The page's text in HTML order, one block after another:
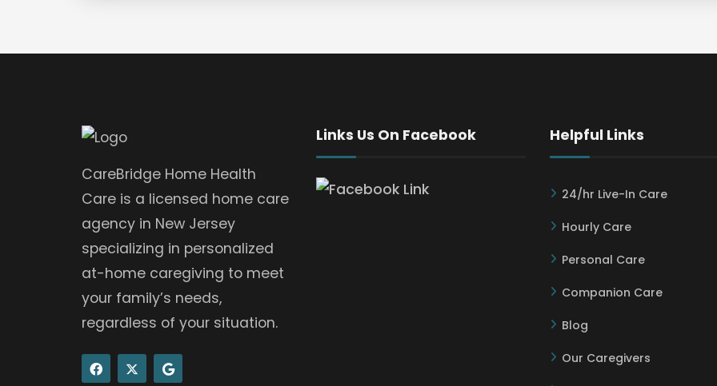
CareBridge Home Health
Care is a licensed home care
agency in New Jersey
specializing in personalized
at-home caregiving to meet
your family’s needs,
regardless of your situation.
Links Us On Facebook Helpful Links
24/hr Live-In Care
Hourly Care
Personal Care
Companion Care
Blog
Our Caregivers